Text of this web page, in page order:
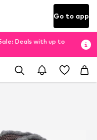
Go to app
Deals with up to